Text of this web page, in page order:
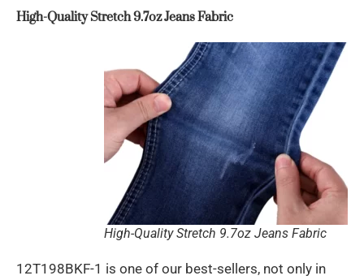
High-Quality Stretch 9.7oz Jeans Fabric
High-Quality Stretch 9.7oz Jeans Fabric
12T198BKF-1 is one of our best-sellers, not only in